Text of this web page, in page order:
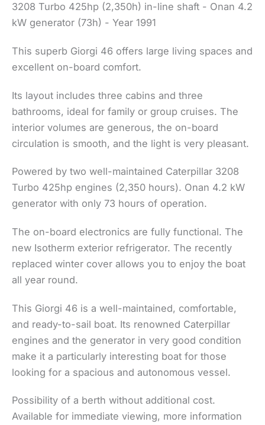
3208 Turbo 425hp (2,350h) in-line shaft - Onan 4.2
kW generator (73h) - Year 1991
This superb Giorgi 46 offers large living spaces and
excellent on-board comfort.
Its layout includes three cabins and three
bathrooms, ideal for family or group cruises. The
interior volumes are generous, the on-board
circulation is smooth, and the light is very pleasant.
Powered by two well-maintained Caterpillar 3208
Turbo 425hp engines (2,350 hours). Onan 4.2 kW
generator with only 73 hours of operation.
The on-board electronics are fully functional. The
new Isotherm exterior refrigerator. The recently
replaced winter cover allows you to enjoy the boat
all year round.
This Giorgi 46 is a well-maintained, comfortable,
and ready-to-sail boat. Its renowned Caterpillar
engines and the generator in very good condition
make it a particularly interesting boat for those
looking for a spacious and autonomous vessel.
Possibility of a berth without additional cost.
Available for immediate viewing, more information